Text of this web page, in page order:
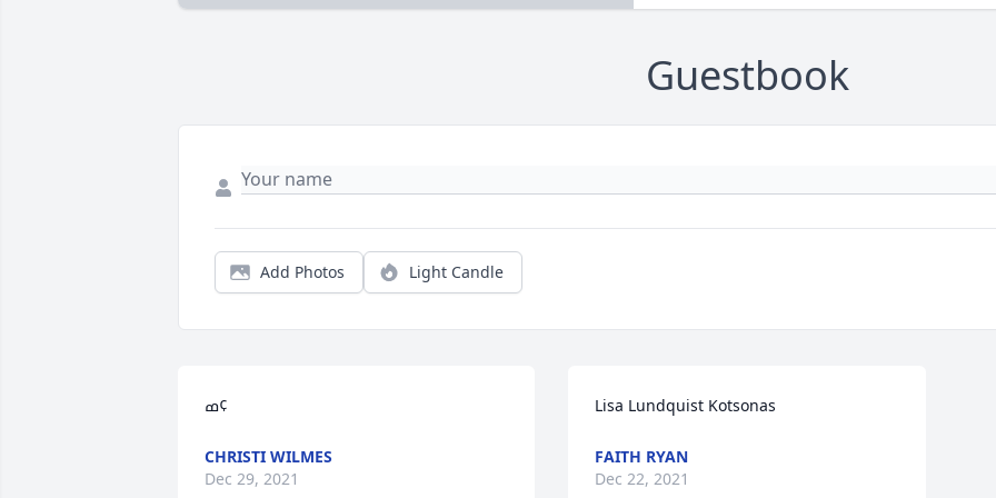
Guestbook
Add Photos Light Candle
ߘ¢
CHRISTI WILMES
Dec 29, 2021
Lisa Lundquist Kotsonas
FAITH RYAN
Dec 22, 2021